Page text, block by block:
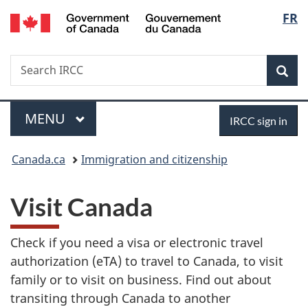
Skip
to
Skip
to
Switch
to
FR
Search
Search
IRCC
Menu
MAIN
MENU IRCC sign in
You
here:
Canada.ca Immigration and citizenship
Visit Canada
Check if you need a visa or electronic travel
authorization (eTA) to travel to Canada, to visit
family or to visit on business. Find out about
transiting through Canada to another